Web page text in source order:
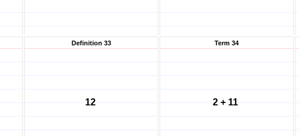
Definition 33
12
Term 34
2 + 11